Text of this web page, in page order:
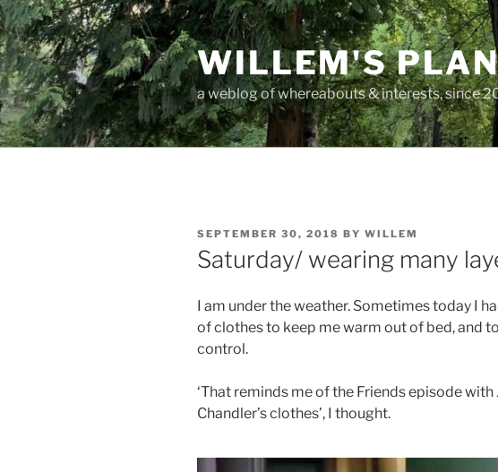
Skip
to
content
WILLEM'S
a weblog of whereabouts & interests, since
POSTED
ON
SEPTEMBER 30, 2018 BY WILLEM
Saturday/ wearing many
I am under the weather. Sometimes today I
of clothes to keep me warm out of bed, and
control.
‘That reminds me of the Friends episode with
Chandler’s clothes’, I thought.